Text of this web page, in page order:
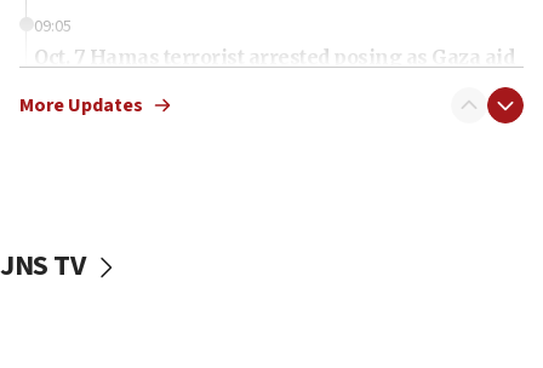
09:05
Oct. 7 Hamas terrorist arrested posing as Gaza aid
vessels under Iran blockade
More Updates
JNS TV